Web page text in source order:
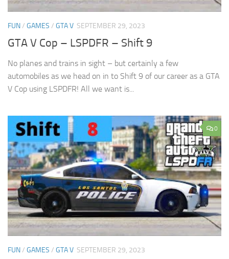
FUN/ GAMES / GTA V SEPTEMBER 29, 2023
GTA V Cop – LSPDFR – Shift 9
No planes and trains in sight – but certainly a few
automobiles as we head on in to Shift 9 of our career as a GTA
V Cop using LSPDFR! All we want is...
0
FUN/ GAMES / GTA V SEPTEMBER 29, 2023